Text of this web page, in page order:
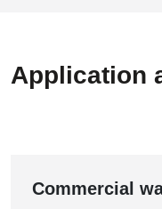
Application
Commercial